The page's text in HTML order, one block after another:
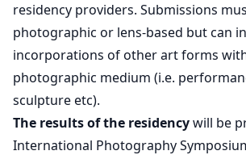
residency providers. Submissions
photographic or lens-based but can
incorporations of other art forms
photographic medium (i.e.
sculpture etc).
The results of the residencywill be
International Photography